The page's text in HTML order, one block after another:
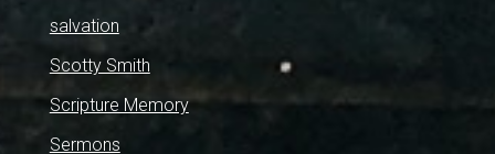
salvation
Scotty Smith
Scripture Memory
Sermons